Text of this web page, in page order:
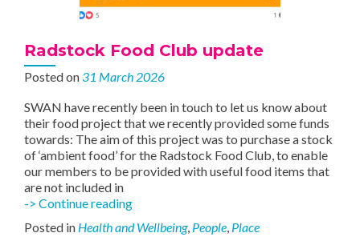
Radstock Food Club update
Posted on31 March 2026
SWAN have recently been in touch to let us know about
their food project that we recently provided some funds
towards: The aim of this project was to purchase a stock
of ‘ambient food’ for the Radstock Food Club, to enable
our members to be provided with useful food items that
are not included in
-> Continue readingRadstock
Club
Posted in Health and Wellbeing, People, Place